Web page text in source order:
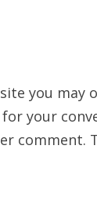
you may
your
comment.